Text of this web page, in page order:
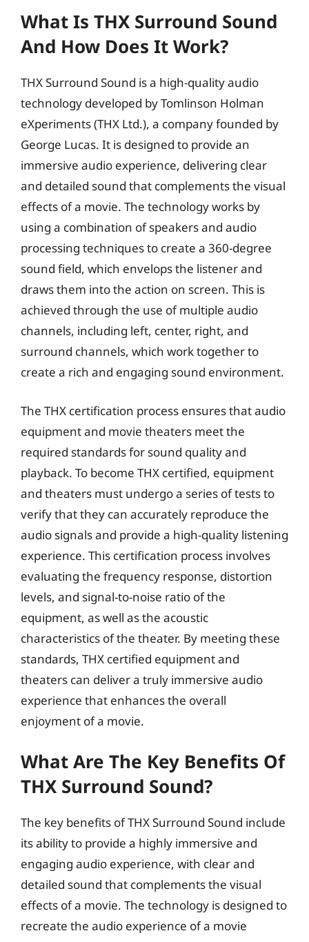
What Is THX Surround Sound
And How Does It Work?
THX Surround Sound is a high-quality audio
technology developed by Tomlinson Holman
eXperiments (THX Ltd.), a company founded by
George Lucas. It is designed to provide an
immersive audio experience, delivering clear
and detailed sound that complements the visual
effects of a movie. The technology works by
using a combination of speakers and audio
processing techniques to create a 360-degree
sound field, which envelops the listener and
draws them into the action on screen. This is
achieved through the use of multiple audio
channels, including left, center, right, and
surround channels, which work together to
create a rich and engaging sound environment.
The THX certification process ensures that audio
equipment and movie theaters meet the
required standards for sound quality and
playback. To become THX certified, equipment
and theaters must undergo a series of tests to
verify that they can accurately reproduce the
audio signals and provide a high-quality listening
experience. This certification process involves
evaluating the frequency response, distortion
levels, and signal-to-noise ratio of the
equipment, as well as the acoustic
characteristics of the theater. By meeting these
standards, THX certified equipment and
theaters can deliver a truly immersive audio
experience that enhances the overall
enjoyment of a movie.
What Are The Key Benefits Of
THX Surround Sound?
The key benefits of THX Surround Sound include
its ability to provide a highly immersive and
engaging audio experience, with clear and
detailed sound that complements the visual
effects of a movie. The technology is designed to
recreate the audio experience of a movie